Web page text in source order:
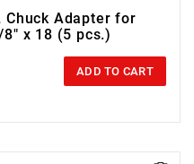
Chuck Adapter for
x 18 (5 pcs.)
ADD TO CART